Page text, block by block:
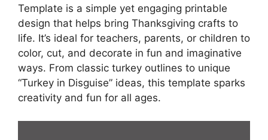
Template is a simple yet engaging printable
design that helps bring Thanksgiving crafts to
life. It’s ideal for teachers, parents, or children to
color, cut, and decorate in fun and imaginative
ways. From classic turkey outlines to unique
“Turkey in Disguise” ideas, this template sparks
creativity and fun for all ages.